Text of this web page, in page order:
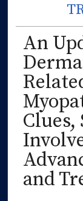
An
Clues,
and